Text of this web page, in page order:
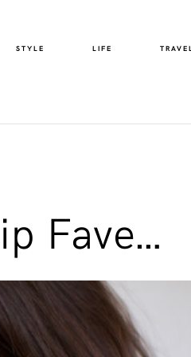
STYLE LIFE TRAVEL
Fave…